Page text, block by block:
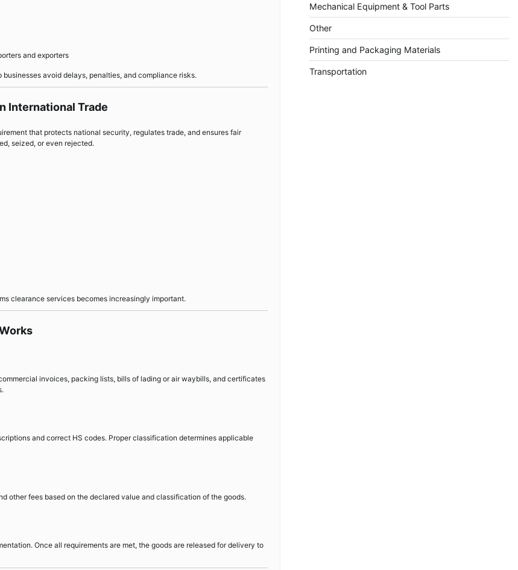
and exporters
avoid delays, penalties, and compliance risks.
International Trade
that protects national security, regulates trade, and ensures fair
seized, or even rejected.
clearance services becomes increasingly important.
invoices, packing lists, bills of lading or air waybills, and certificates
and correct HS codes. Proper classification determines applicable
other fees based on the declared value and classification of the goods.
Once all requirements are met, the goods are released for delivery to
Mechanical Equipment & Tool Parts
Other
Printing and Packaging Materials
Transportation